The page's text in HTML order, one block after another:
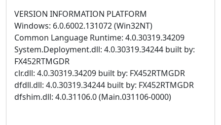
VERSION INFORMATION PLATFORM
Windows: 6.0.6002.131072 (Win32NT)
Common Language Runtime: 4.0.30319.34209
System.Deployment.dll: 4.0.30319.34244 built by:
FX452RTMGDR
clr.dll: 4.0.30319.34209 built by: FX452RTMGDR
dfdll.dll: 4.0.30319.34244 built by: FX452RTMGDR
dfshim.dll: 4.0.31106.0 (Main.031106-0000)